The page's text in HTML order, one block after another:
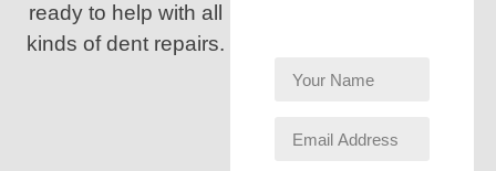
ready to help with all
kinds of dent repairs.